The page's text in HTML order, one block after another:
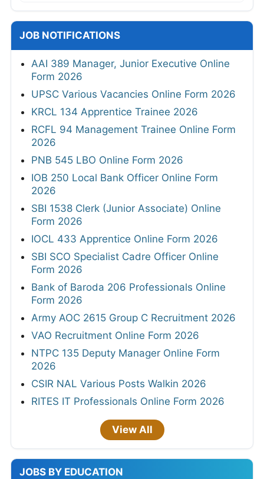
JOB NOTIFICATIONS
AAI 389 Manager, Junior Executive Online
Form 2026
UPSC Various Vacancies Online Form 2026
KRCL 134 Apprentice Trainee 2026
RCFL 94 Management Trainee Online Form
2026
PNB 545 LBO Online Form 2026
IOB 250 Local Bank Officer Online Form
2026
SBI 1538 Clerk (Junior Associate) Online
Form 2026
IOCL 433 Apprentice Online Form 2026
SBI SCO Specialist Cadre Officer Online
Form 2026
Bank of Baroda 206 Professionals Online
Form 2026
Army AOC 2615 Group C Recruitment 2026
VAO Recruitment Online Form 2026
NTPC 135 Deputy Manager Online Form
2026
CSIR NAL Various Posts Walkin 2026
RITES IT Professionals Online Form 2026
View All
JOBS BY EDUCATION